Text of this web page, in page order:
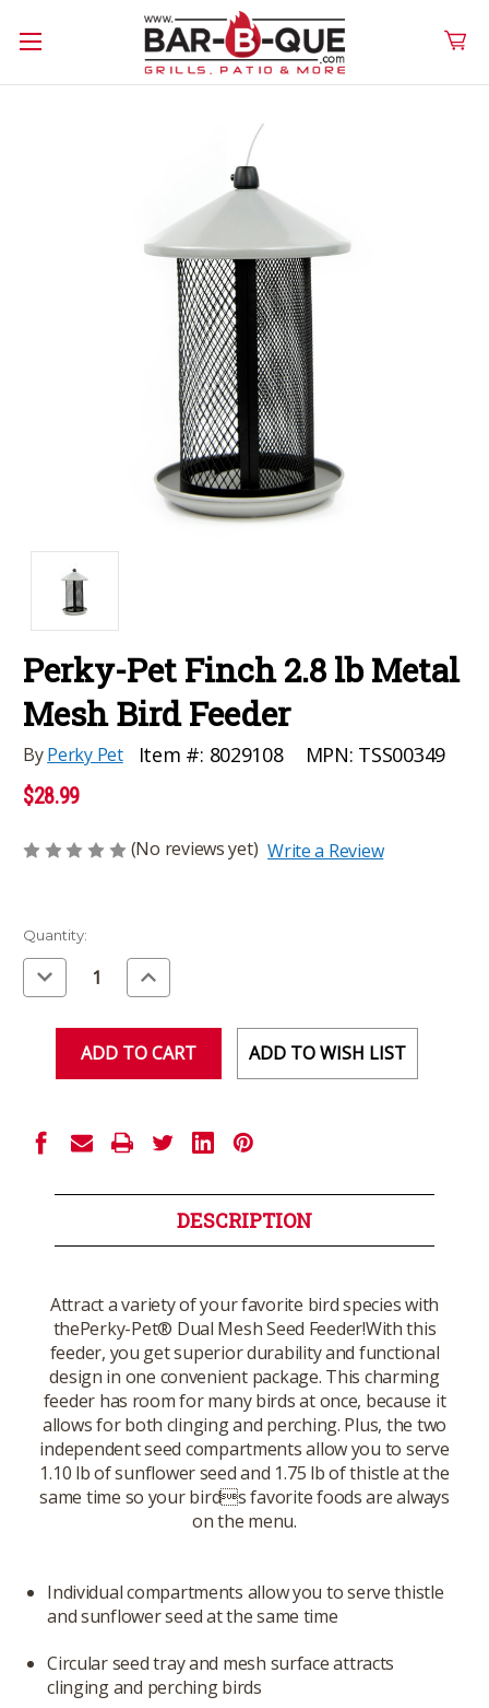
Perky-Pet Finch 2.8 lb Metal
Mesh Bird Feeder
ByPerky Pet Item #: 8029108 MPN: TSS00349
$28.99
(No reviews yet) Write a Review
Current
Stock:
Quantity:
Decrease
Quantity
of
Increase
Quantity
of
ADD TO WISH LIST
DESCRIPTION
Attract a variety of your favorite bird species with
thePerky-Pet® Dual Mesh Seed Feeder!With this
feeder, you get superior durability and functional
design in one convenient package. This charming
feeder has room for many birds at once, because it
allows for both clinging and perching. Plus, the two
independent seed compartments allow you to serve
1.10 lb of sunflower seed and 1.75 lb of thistle at the
same time so your birds favorite foods are always
on the menu.
Individual compartments allow you to serve thistle
and sunflower seed at the same time
Circular seed tray and mesh surface attracts
clinging and perching birds